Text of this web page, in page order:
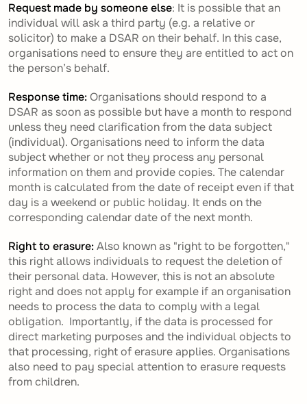
Request made by someone else: It is possible that an
individual will ask a third party (e.g. a relative or
solicitor) to make a DSAR on their behalf. In this case,
organisations need to ensure they are entitled to act on
the person’s behalf.
Response time:Organisations should respond to a
DSAR as soon as possible but have a month to respond
unless they need clarification from the data subject
(individual). Organisations need to inform the data
subject whether or not they process any personal
information on them and provide copies. The calendar
month is calculated from the date of receipt even if that
day is a weekend or public holiday. It ends on the
corresponding calendar date of the next month.
Right to erasure:Also known as "right to be forgotten,"
this right allows individuals to request the deletion of
their personal data. However, this is not an absolute
right and does not apply for example if an organisation
needs to process the data to comply with a legal
obligation. Importantly, if the data is processed for
direct marketing purposes and the individual objects to
that processing, right of erasure applies. Organisations
also need to pay special attention to erasure requests
from children.